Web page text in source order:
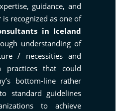
guidance, and
recognized as one of
in Iceland
understanding of
/ necessities and
practices that could
bottom-line rather
standard guidelines
to achieve